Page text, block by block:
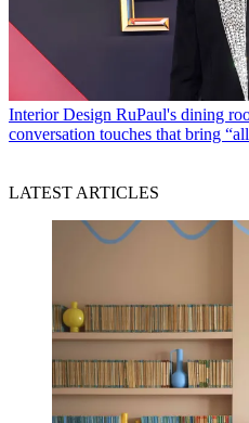
Interior Design RuPaul's dining
conversation touches that bring
LATEST ARTICLES